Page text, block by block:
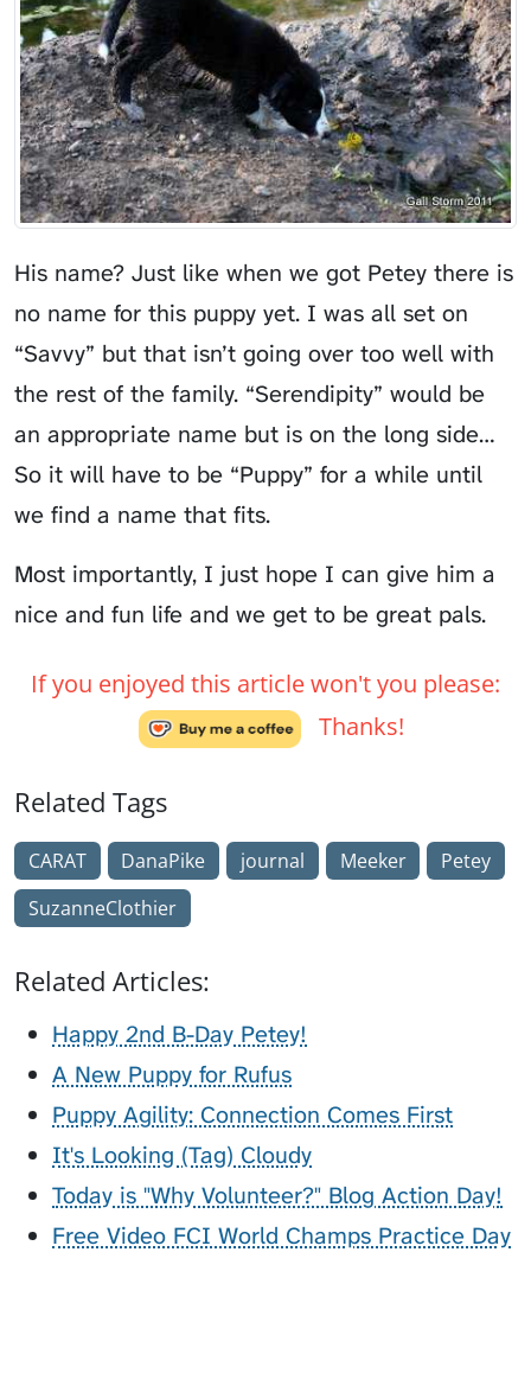
His name? Just like when we got Petey there is
no name for this puppy yet. I was all set on
“Savvy” but that isn’t going over too well with
the rest of the family. “Serendipity” would be
an appropriate name but is on the long side…
So it will have to be “Puppy” for a while until
we find a name that fits.
Most importantly, I just hope I can give him a
nice and fun life and we get to be great pals.
If you enjoyed this article won't you please:
Thanks!
Related Tags
CARAT DanaPike journal Meeker
Petey
SuzanneClothier
Related Articles:
Happy 2nd B-Day Petey!
A New Puppy for Rufus
Puppy Agility: Connection Comes First
It's Looking (Tag) Cloudy
Today is "Why Volunteer?" Blog Action Day!
Free Video FCI World Champs Practice Day